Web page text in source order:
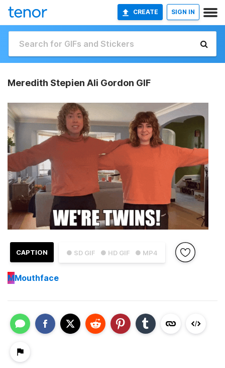
CREATE SIGN IN
Meredith Stepien Ali Gordon GIF
● SD GIF ● HD GIF ● MP4
CAPTION
MMouthface